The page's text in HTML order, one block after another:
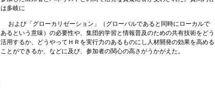
は多岐に
および「グローカリゼーション」（グローバルであると同時にローカルで
あるという意味）の必要性や、集団的学習と情報普及のための共有技術をどう
活用するか、どうやってＨＲを実行力のあるものにし人材開発の効果を高める
ことができるか、などに及び、参加者の関心の高さがうかがえた。